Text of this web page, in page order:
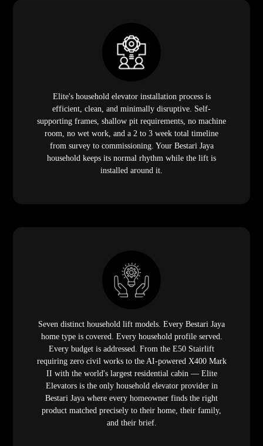
Elite's household elevator installation process is
efficient, clean, and minimally disruptive. Self-
supporting frames, shallow pit requirements, no machine
room, no wet work, and a 2 to 3 week total timeline
from survey to commissioning. Your Bestari Jaya
household keeps its normal rhythm while the lift is
installed around it.
Seven distinct household lift models. Every Bestari Jaya
home type is covered. Every household profile served.
Every budget is addressed. From the E50 Stairlift
requiring zero civil works to the AI-powered X400 Mark
II with the world's largest residential cabin — Elite
Elevators is the only household elevator provider in
Bestari Jaya where every homeowner finds the right
product matched precisely to their home, their family,
and their brief.